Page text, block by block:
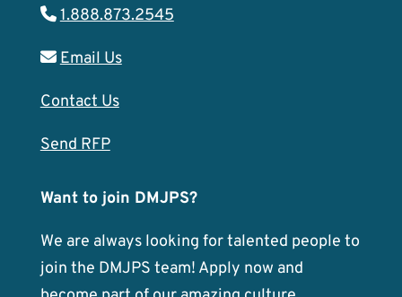
1.888.873.2545
Email Us
Contact Us
Send RFP
Want to join DMJPS?
We are always looking for talented people to
join the DMJPS team! Apply now and